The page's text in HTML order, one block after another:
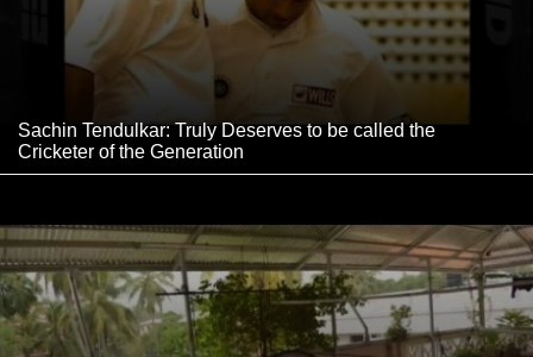
Sachin Tendulkar: Truly Deserves to be called the
Cricketer of the Generation